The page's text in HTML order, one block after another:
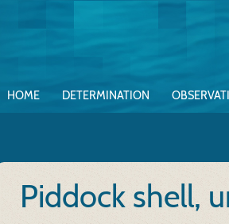
HOME DETERMINATION
Piddock shell,